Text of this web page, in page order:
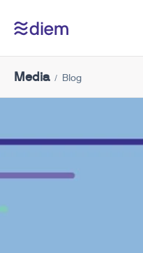
Media / Blog